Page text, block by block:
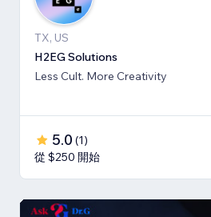
TX, US
H2EG Solutions
Less Cult. More Creativity
5.0 (1)
從 $250 開始